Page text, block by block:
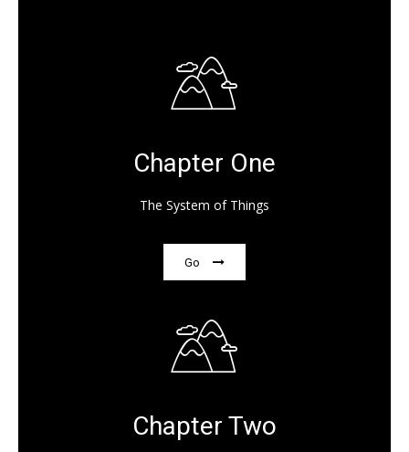
Chapter One
The System of Things
Go
Chapter Two